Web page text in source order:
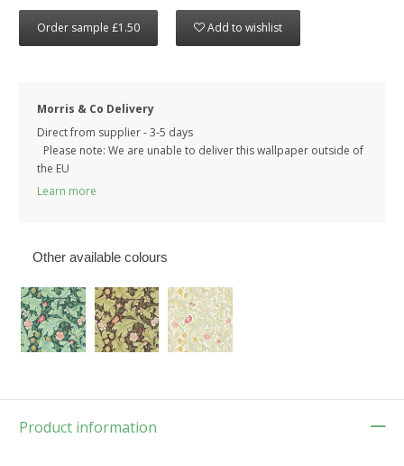
Order sample £1.50 Add to wishlist
Morris & Co Delivery
Direct from supplier - 3-5 days
Please note: We are unable to deliver this wallpaper outside of
the EU
Learn more
Other available colours
Product information